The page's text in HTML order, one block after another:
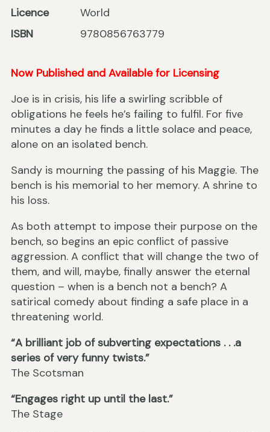
Licence
World
ISBN
9780856763779
Now Published and Available for Licensing
Joe is in crisis, his life a swirling scribble of
obligations he feels he’s failing to fulfil. For five
minutes a day he finds a little solace and peace,
alone on an isolated bench.
Sandy is mourning the passing of his Maggie. The
bench is his memorial to her memory. A shrine to
his loss.
As both attempt to impose their purpose on the
bench, so begins an epic conflict of passive
aggression. A conflict that will change the two of
them, and will, maybe, finally answer the eternal
question – when is a bench not a bench? A
satirical comedy about finding a safe place in a
threatening world.
“A brilliant job of subverting expectations . . .a
series of very funny twists.”
The Scotsman
“Engages right up until the last.”
The Stage